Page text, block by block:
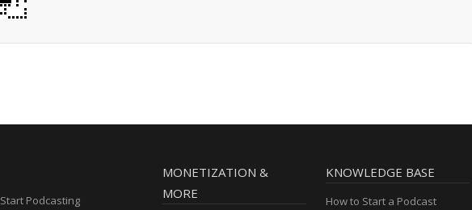
Start Podcasting
MONETIZATION &
MORE
KNOWLEDGE BASE
How to Start a Podcast